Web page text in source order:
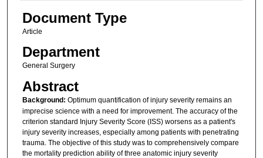
Document Type
Article
Department
General Surgery
Abstract
Background: Optimum quantification of injury severity remains an
imprecise science with a need for improvement. The accuracy of the
criterion standard Injury Severity Score (ISS) worsens as a patient's
injury severity increases, especially among patients with penetrating
trauma. The objective of this study was to comprehensively compare
the mortality prediction ability of three anatomic injury severity